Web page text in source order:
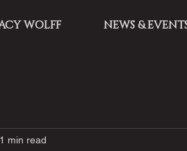
WOLFF NEWS &
1 min read